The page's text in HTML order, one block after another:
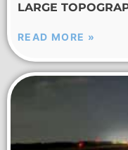
LARGE
READ MORE »